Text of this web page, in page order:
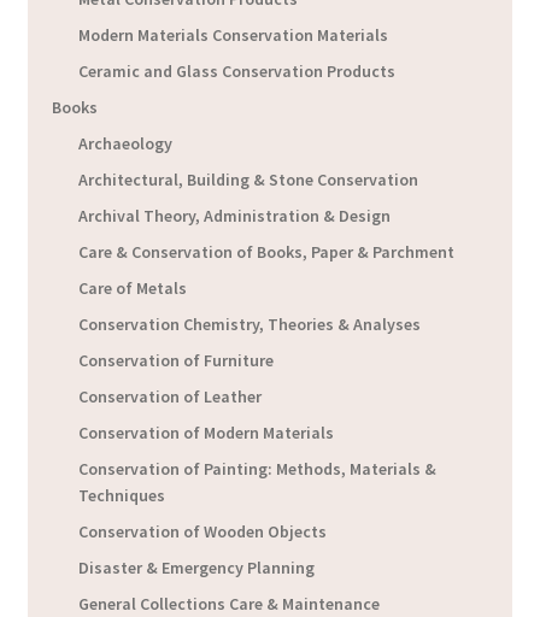
Modern Materials Conservation Materials
Ceramic and Glass Conservation Products
Books
Archaeology
Architectural, Building & Stone Conservation
Archival Theory, Administration & Design
Care & Conservation of Books, Paper & Parchment
Care of Metals
Conservation Chemistry, Theories & Analyses
Conservation of Furniture
Conservation of Leather
Conservation of Modern Materials
Conservation of Painting: Methods, Materials &
Techniques
Conservation of Wooden Objects
Disaster & Emergency Planning
General Collections Care & Maintenance